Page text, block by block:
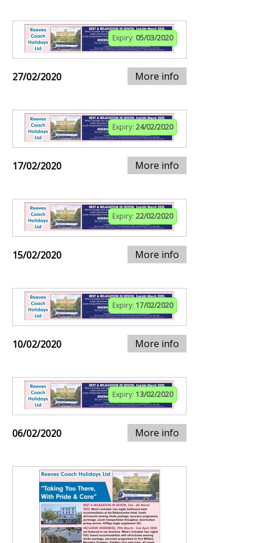
Expiry: 05/03/2020
27/02/2020 More info
Expiry: 24/02/2020
17/02/2020 More info
Expiry: 22/02/2020
15/02/2020 More info
Expiry: 17/02/2020
10/02/2020 More info
Expiry: 13/02/2020
06/02/2020 More info